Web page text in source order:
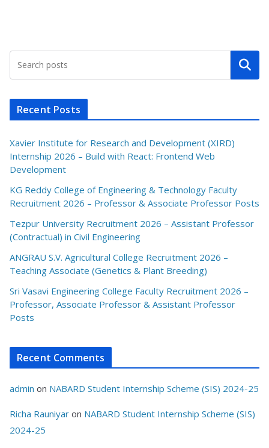
Search
Recent Posts
Xavier Institute for Research and Development (XIRD)
Internship 2026 – Build with React: Frontend Web
Development
KG Reddy College of Engineering & Technology Faculty
Recruitment 2026 – Professor & Associate Professor Posts
Tezpur University Recruitment 2026 – Assistant Professor
(Contractual) in Civil Engineering
ANGRAU S.V. Agricultural College Recruitment 2026 –
Teaching Associate (Genetics & Plant Breeding)
Sri Vasavi Engineering College Faculty Recruitment 2026 –
Professor, Associate Professor & Assistant Professor
Posts
Recent Comments
admin on NABARD Student Internship Scheme (SIS) 2024-25
Richa Rauniyar on NABARD Student Internship Scheme (SIS)
2024-25